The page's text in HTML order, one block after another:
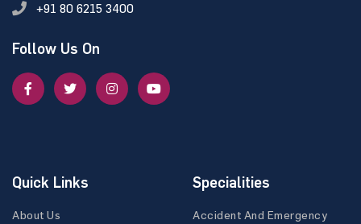
+91 80 6215 3400
Follow Us On
Quick Links
About Us
Specialities
Accident And Emergency